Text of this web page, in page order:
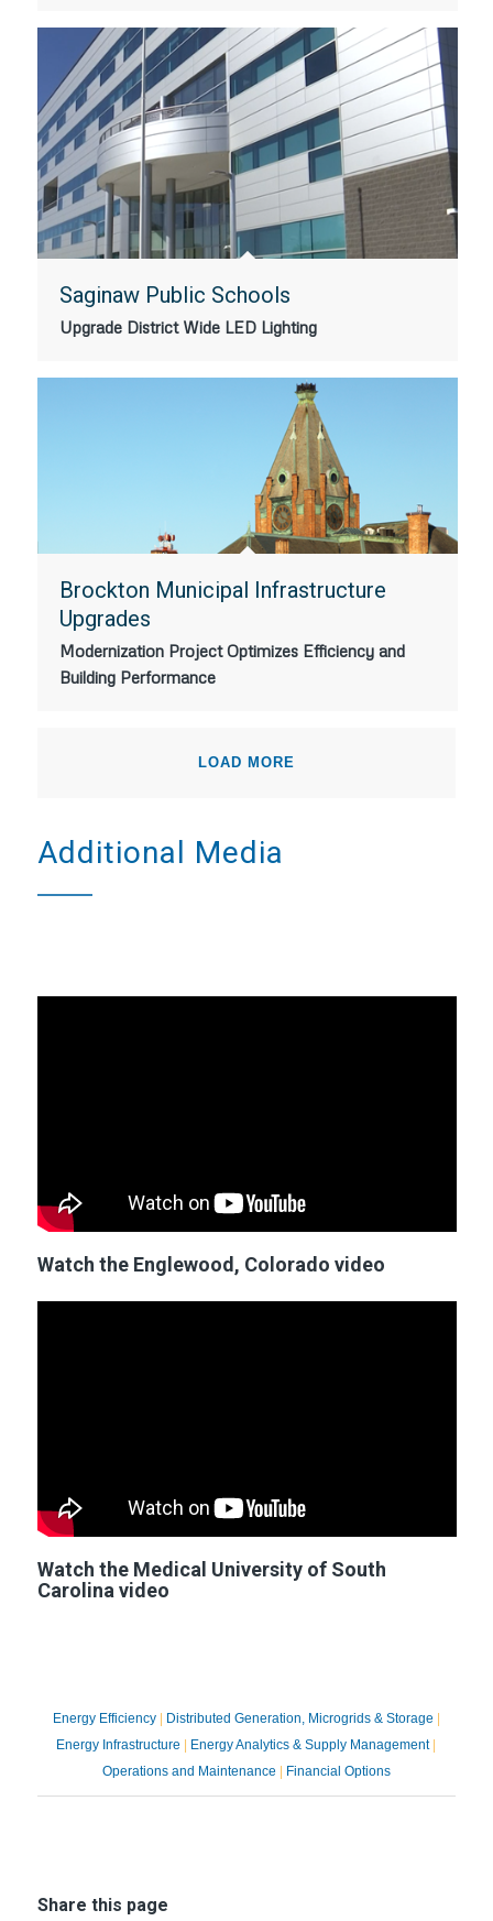
Saginaw Public Schools
Upgrade District Wide LED Lighting
Brockton Municipal Infrastructure
Upgrades
Modernization Project Optimizes Efficiency and
Building Performance
LOAD MORE
Additional Media
Watch the Englewood, Colorado video
Watch the Medical University of South
Carolina video
Energy Efficiency| Distributed Generation, Microgrids & Storage
Energy Infrastructure
Energy Analytics & Supply Management|
Operations and Maintenance
Financial Options
Share this page